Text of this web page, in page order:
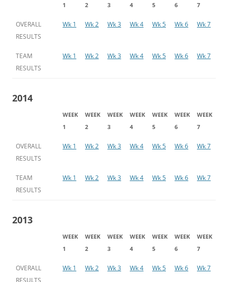
1
2
3
4
5
6
7
OVERALL
RESULTS
Wk 1 Wk 2 Wk 3 Wk 4 Wk 5 Wk 6 Wk 7
TEAM
RESULTS
Wk 1 Wk 2 Wk 3 Wk 4 Wk 5 Wk 6 Wk 7
2014
WEEK
1
WEEK
2
WEEK
3
WEEK
4
WEEK
5
WEEK
6
WEEK
7
OVERALL
RESULTS
Wk 1 Wk 2 Wk 3 Wk 4 Wk 5 Wk 6 Wk 7
TEAM
RESULTS
Wk 1 Wk 2 Wk 3 Wk 4 Wk 5 Wk 6 Wk 7
2013
WEEK
1
WEEK
2
WEEK
3
WEEK
4
WEEK
5
WEEK
6
WEEK
7
OVERALL
RESULTS
Wk 1 Wk 2 Wk 3 Wk 4 Wk 5 Wk 6 Wk 7